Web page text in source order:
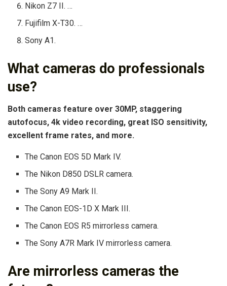
Nikon Z7 II. …
Fujifilm X-T30. …
Sony A1.
What cameras do professionals
use?
Both cameras feature over 30MP, staggering
autofocus, 4k video recording, great ISO sensitivity,
excellent frame rates, and more.
The Canon EOS 5D Mark IV.
The Nikon D850 DSLR camera.
The Sony A9 Mark II.
The Canon EOS-1D X Mark III.
The Canon EOS R5 mirrorless camera.
The Sony A7R Mark IV mirrorless camera.
Are mirrorless cameras the